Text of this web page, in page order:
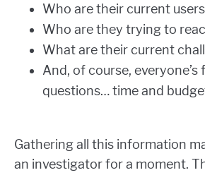
Who are their current
Who are they trying to
What are their current
And, of course, everyone’s
questions… time and
Gathering all this information
an investigator for a moment.